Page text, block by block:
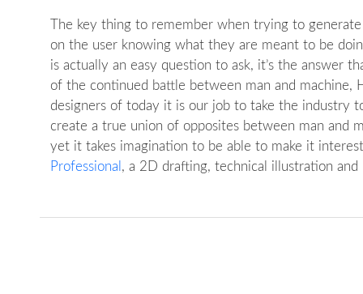
The key thing to remember when trying to
on the user knowing what they are meant to be
is actually an easy question to ask, it’s the answer
of the continued battle between man and machine,
designers of today it is our job to take the industry
create a true union of opposites between man and
yet it takes imagination to be able to make it
Professional , a 2D drafting, technical illustration